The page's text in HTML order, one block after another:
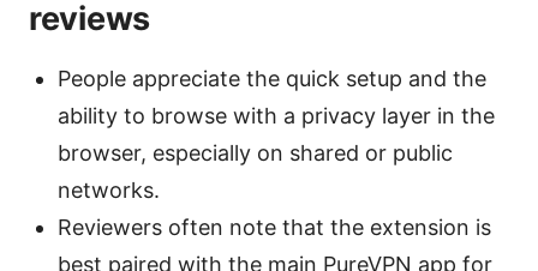
reviews
People appreciate the quick setup and the
ability to browse with a privacy layer in the
browser, especially on shared or public
networks.
Reviewers often note that the extension is
best paired with the main PureVPN app for